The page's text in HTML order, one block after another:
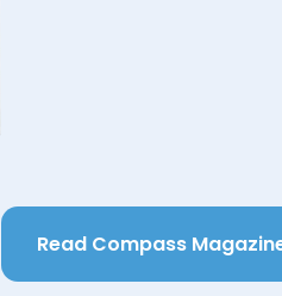
Read Compass